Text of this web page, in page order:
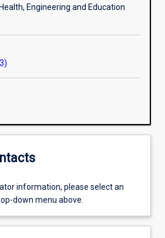
Engineering and Education
information, please select an
down menu above.